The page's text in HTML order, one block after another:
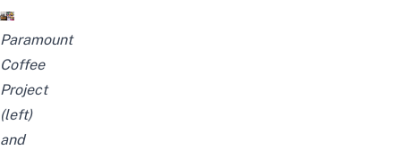
Paramount
Coffee
Project
(left)
and